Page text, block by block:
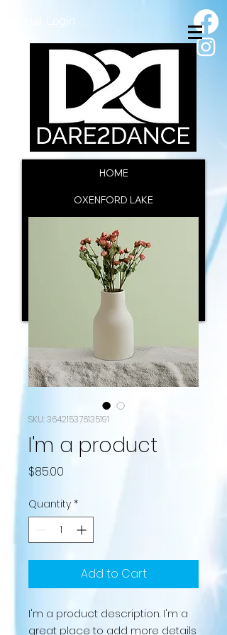
Portal Login
HOME
OXENFORD LAKE
SSC INFORMATION
CAC INFORMATION
ENROL NOW
CONTACT US
SKU: 364215376135191
I'm a product
$85.00
Quantity *
Add to Cart
I'm a product description. I'm a
great place to add more details